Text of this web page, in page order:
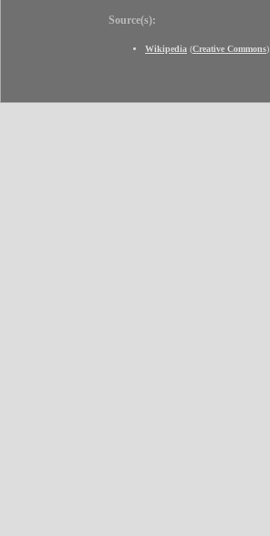
Source(s):
Wikipedia (Creative Commons)